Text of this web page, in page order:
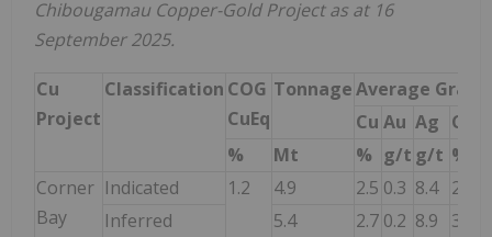
Chibougamau Copper-Gold Project as at 16
September 2025.
Cu
Project
Classification COG
CuEq
TonnageAverage Grade
Cu Au Ag
%
Mt % g/t g/t %
Corner
Bay
Indicated 1.2 4.9 2.5 0.3 8.4 2.8
Inferred
5.4 2.7 0.2 8.9
3.0